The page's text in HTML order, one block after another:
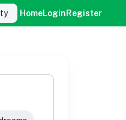
HomeLoginRegister